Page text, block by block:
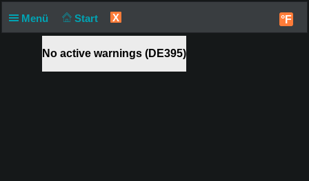
Menü Start X °F
No active warnings (DE395)